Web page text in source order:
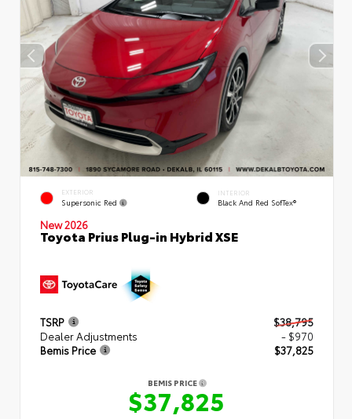
EXTERIOR
Supersonic Red
INTERIOR
Black And Red SofTex®
New 2026
Toyota Prius Plug-in Hybrid XSE
TSRP
$38,795
Dealer Adjustments
- $970
Bemis Price
$37,825
BEMIS PRICE
$37,825